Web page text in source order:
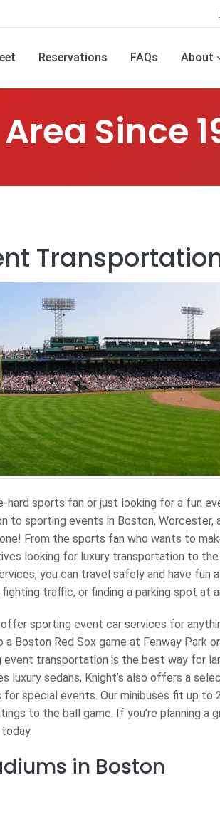
Reservations FAQs About
Since
hard sports fan or just looking for a fun
to sporting events in Boston, Worcester,
From the sports fan who wants to
looking for luxury transportation to the
you can travel safely and have fun
traffic, or finding a parking spot at
offer sporting event car services for
Boston Red Sox game at Fenway Park
event transportation is the best way for
luxury sedans, Knight’s also offers a
for special events. Our minibuses fit up to
to the ball game. If you’re planning a
in Boston